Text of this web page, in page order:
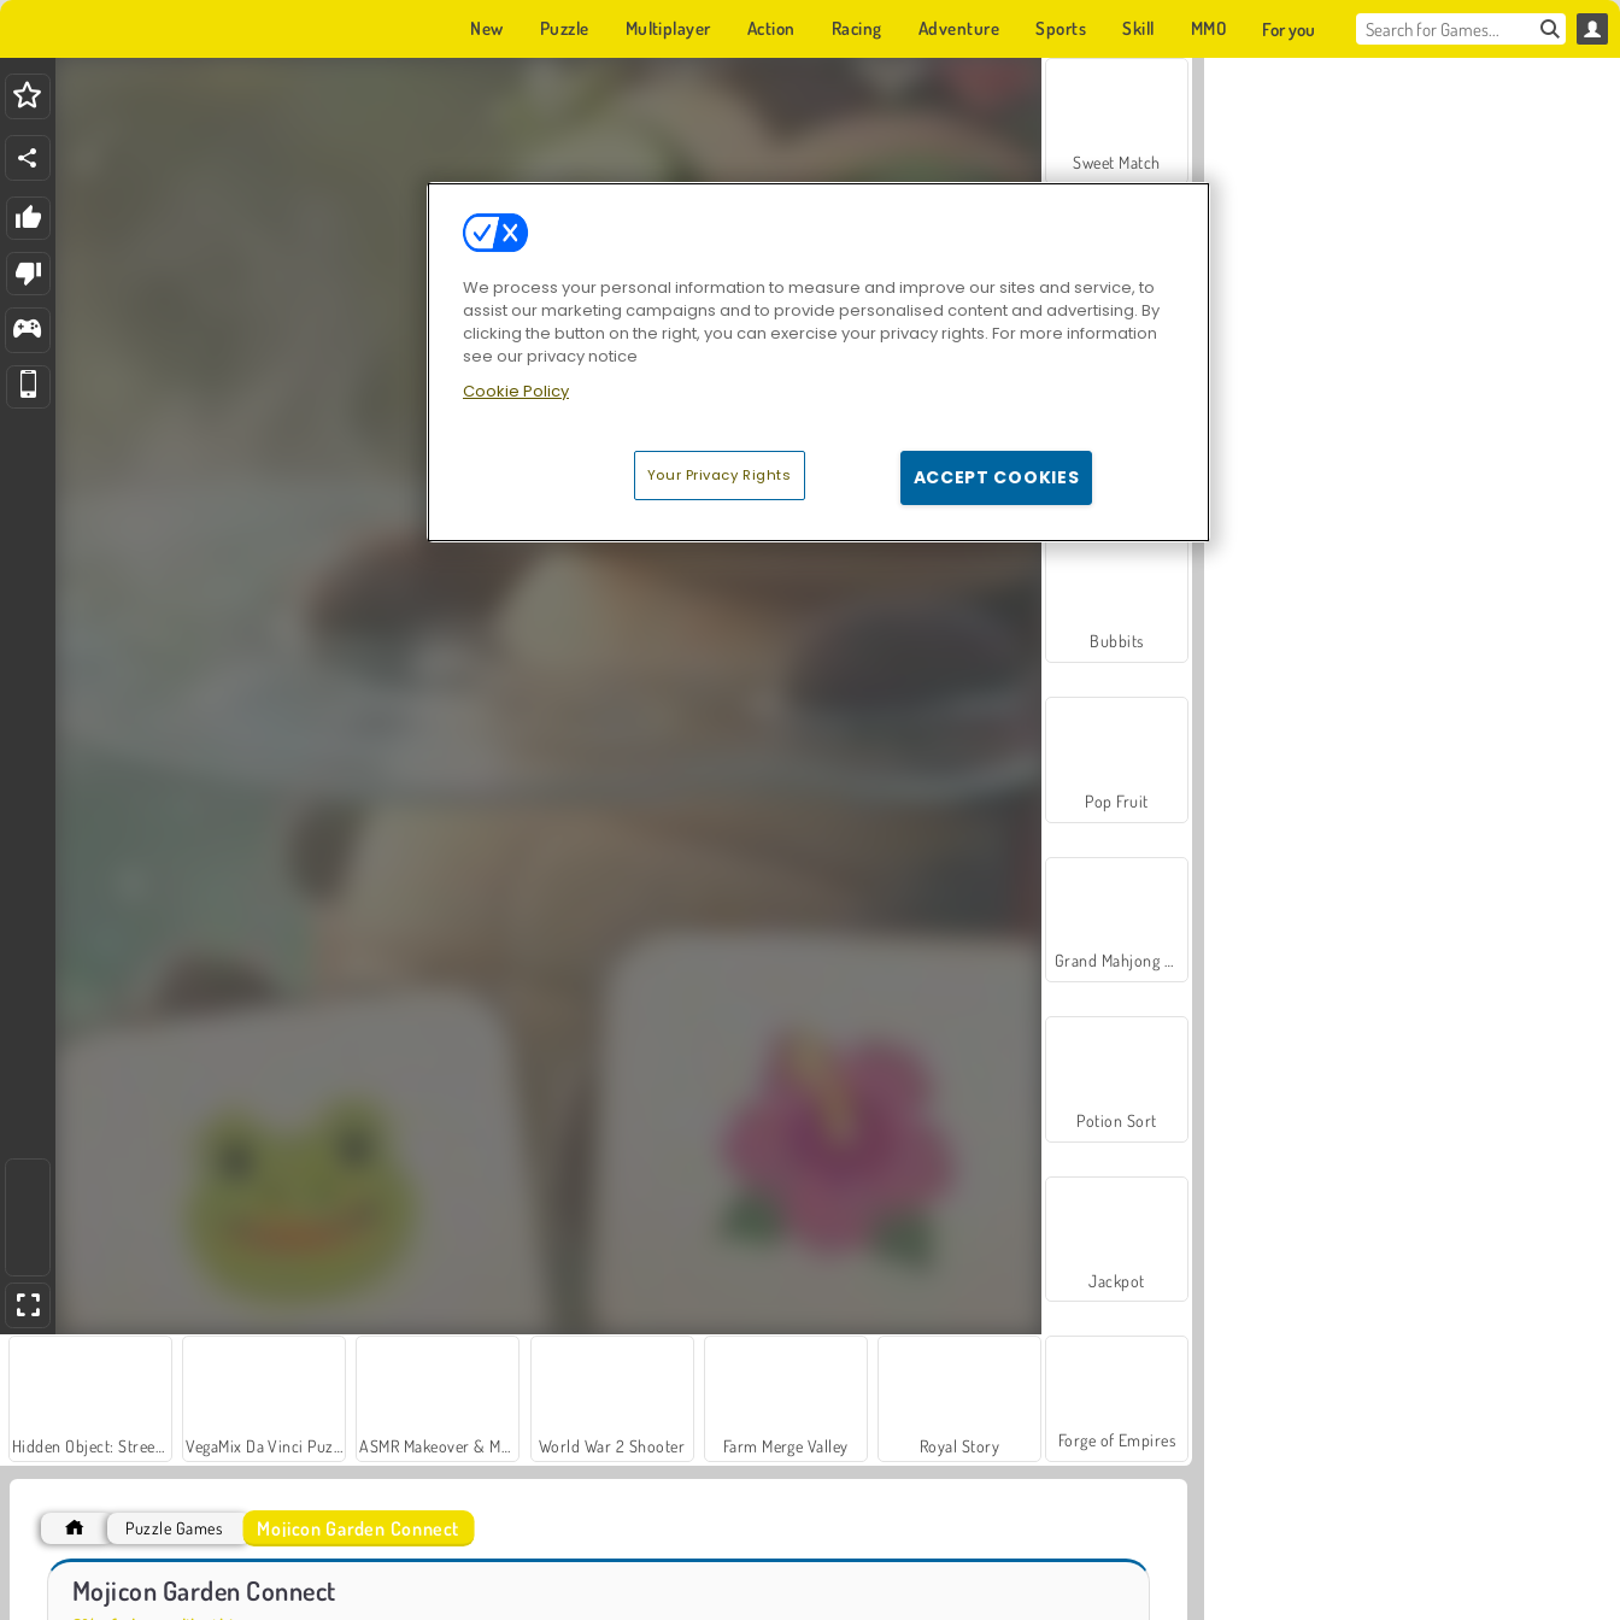
New Puzzle Multiplayer Action Racing Adventure Sports Skill MMO For you
World War 2 Shooter Farm Merge Valley Royal Story
Car Parking City Duel
Sweet Match
Zen Solitaire
Farmerama
Bubbits
Pop Fruit
Grand Mahjong Connect
Potion Sort
Jackpot
Forge of Empires
Puzzle Games Mojicon Garden Connect
Mojicon Garden Connect
We process your personal information to measure and improve our sites and service, to
assist our marketing campaigns and to provide personalised content and advertising. By
clicking the button on the right, you can exercise your privacy rights. For more information
see our privacy notice
Cookie Policy
Your Privacy Rights ACCEPT COOKIES